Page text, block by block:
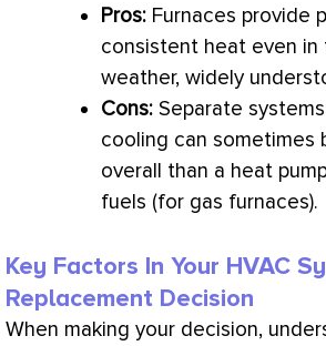
Pros:Furnaces provide
consistent heat even
weather, widely
Cons:Separate
cooling can sometimes
overall than a heat
fuels (for gas furnaces).
Key Factors In Your HVAC
Replacement Decision
When making your decision,